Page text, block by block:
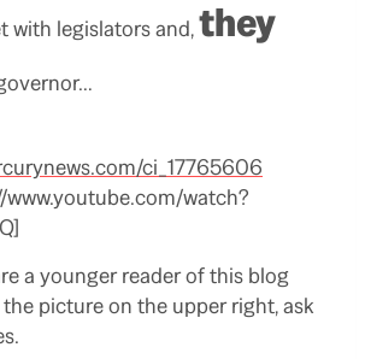
with legislators and,they
ci_17765606
watch?
a younger reader of this blog
the picture on the upper right, ask